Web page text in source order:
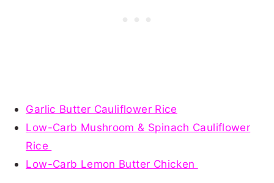
Garlic Butter Cauliflower Rice
Low-Carb Mushroom & Spinach Cauliflower
Rice
Low-Carb Lemon Butter Chicken